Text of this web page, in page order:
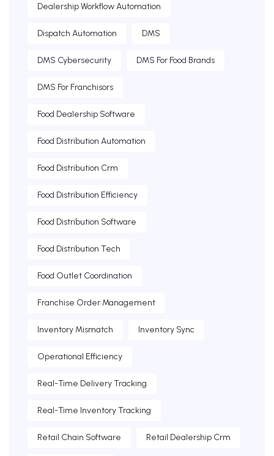
Dealership Workflow Automation
Dispatch Automation DMS
DMS Cybersecurity DMS For Food Brands
DMS For Franchisors
Food Dealership Software
Food Distribution Automation
Food Distribution Crm
Food Distribution Efficiency
Food Distribution Software
Food Distribution Tech
Food Outlet Coordination
Franchise Order Management
Inventory Mismatch Inventory Sync
Operational Efficiency
Real-Time Delivery Tracking
Real-Time Inventory Tracking
Retail Chain Software Retail Dealership Crm